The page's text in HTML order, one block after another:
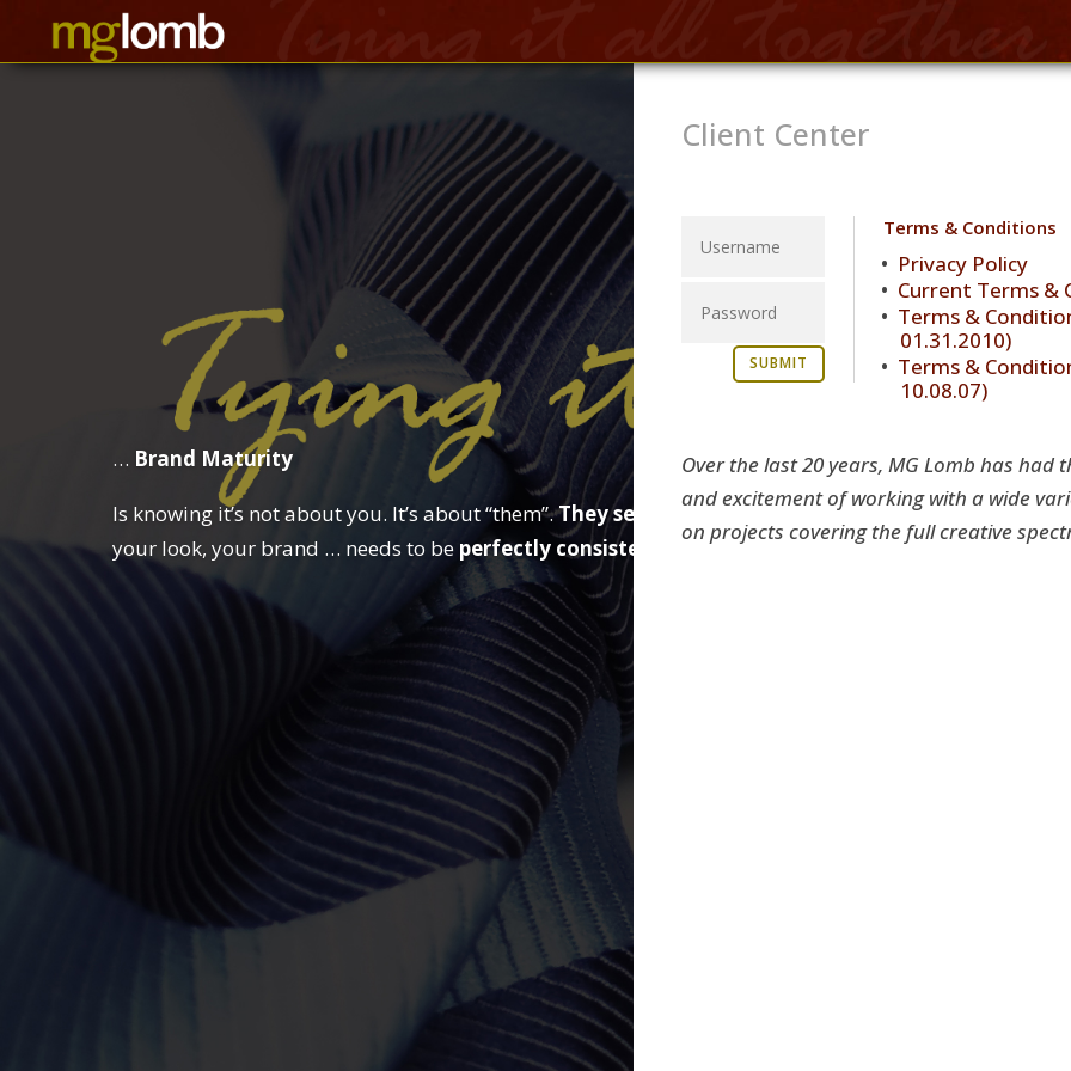
… Brand Maturity
Is knowing it’s not about you. It’s about “them”.They see you everywhere.From web, to print, to
your look, your brand … needs to be perfectly consistent . We excel at helping companies who get
Client Center
SUBMIT
Terms & Conditions
Privacy Policy
Current Terms &
Terms &
01.31.2010)
Terms &
10.08.07)
Over the last 20 years, MG Lomb has had
and excitement of working with a wide
on projects covering the full creative